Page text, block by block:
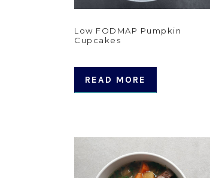
Low FODMAP Pumpkin
Cupcakes
READ MORE